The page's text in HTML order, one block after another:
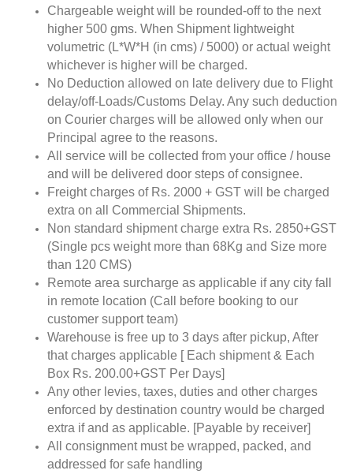
Chargeable weight will be rounded-off to the next
higher 500 gms. When Shipment lightweight
volumetric (L*W*H (in cms) / 5000) or actual weight
whichever is higher will be charged.
No Deduction allowed on late delivery due to Flight
delay/off-Loads/Customs Delay. Any such deduction
on Courier charges will be allowed only when our
Principal agree to the reasons.
All service will be collected from your office / house
and will be delivered door steps of consignee.
Freight charges of Rs. 2000 + GST will be charged
extra on all Commercial Shipments.
Non standard shipment charge extra Rs. 2850+GST
(Single pcs weight more than 68Kg and Size more
than 120 CMS)
Remote area surcharge as applicable if any city fall
in remote location (Call before booking to our
customer support team)
Warehouse is free up to 3 days after pickup, After
that charges applicable [ Each shipment & Each
Box Rs. 200.00+GST Per Days]
Any other levies, taxes, duties and other charges
enforced by destination country would be charged
extra if and as applicable. [Payable by receiver]
All consignment must be wrapped, packed, and
addressed for safe handling